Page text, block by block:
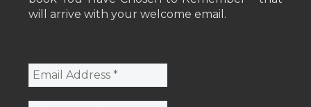
will arrive with your welcome email.